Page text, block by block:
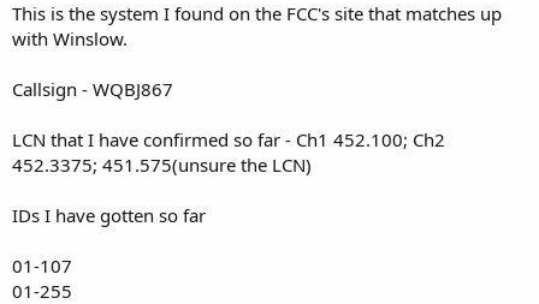
This is the system I found on the FCC's site that matches up
with Winslow.
Callsign - WQBJ867
LCN that I have confirmed so far - Ch1 452.100; Ch2
452.3375; 451.575(unsure the LCN)
IDs I have gotten so far
01-107
01-255